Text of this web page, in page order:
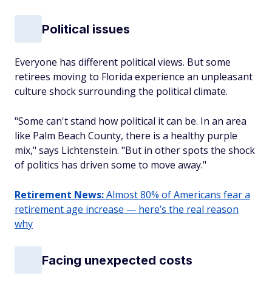
Political issues
Everyone has different political views. But some
retirees moving to Florida experience an unpleasant
culture shock surrounding the political climate.
"Some can't stand how political it can be. In an area
like Palm Beach County, there is a healthy purple
mix," says Lichtenstein. "But in other spots the shock
of politics has driven some to move away."
Retirement News:Almost 80% of Americans fear a
retirement age increase — here’s the real reason
why
Facing unexpected costs